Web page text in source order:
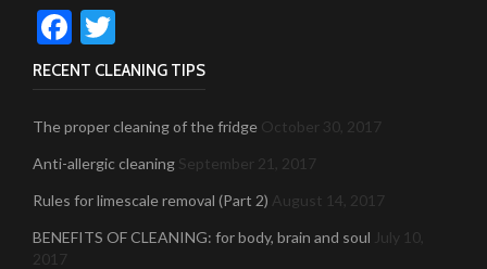
Facebook
RECENT CLEANING TIPS
The proper cleaning of the fridge October 30, 2017
Anti-allergic cleaning September 21, 2017
Rules for limescale removal (Part 2) August 14, 2017
BENEFITS OF CLEANING: for body, brain and soul July 10,
2017